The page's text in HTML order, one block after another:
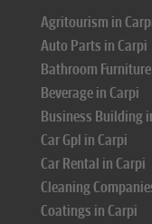
Agritourism in
Auto Parts in Carpi
Bathroom
Beverage in Carpi
Business Building
Car Gpl in Carpi
Car Rental in Carpi
Cleaning
Coatings in Carpi